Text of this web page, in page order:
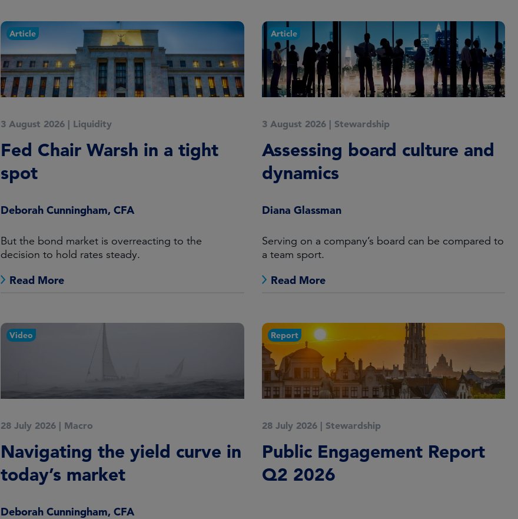
Article
3 August 2026 | Liquidity
Fed Chair Warsh in a tight
spot
Deborah Cunningham, CFA
But the bond market is overreacting to the
decision to hold rates steady.
Read More
Article
3 August 2026 | Stewardship
Assessing board culture and
dynamics
Diana Glassman
Serving on a company’s board can be compared to
a team sport.
Read More
Video
28 July 2026 | Macro
Navigating the yield curve in
today’s market
Deborah Cunningham, CFA
Report
28 July 2026 | Stewardship
Public Engagement Report
Q2 2026